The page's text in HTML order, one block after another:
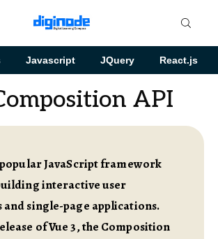
Javascript JQuery React.js
API
popular JavaScript framework
interactive user
single-page applications.
of Vue 3, the Composition